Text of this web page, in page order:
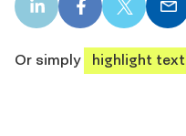
LinkedIn
share
Facebook
share
X
share
Or simply
highlight text